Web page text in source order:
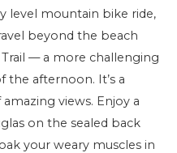
level mountain bike ride,
beyond the beach
— a more challenging
the afternoon. It’s a
views. Enjoy a
on the sealed back
your weary muscles in